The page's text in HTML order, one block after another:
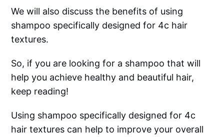
We will also discuss the benefits of using
shampoo specifically designed for 4c hair
textures.
So, if you are looking for a shampoo that will
help you achieve healthy and beautiful hair,
keep reading!
Using shampoo specifically designed for 4c
hair textures can help to improve your overall